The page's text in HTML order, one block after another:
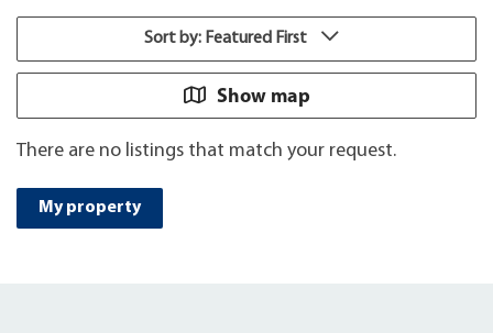
Sort by: Featured First
Show map
There are no listings that match your request.
My property